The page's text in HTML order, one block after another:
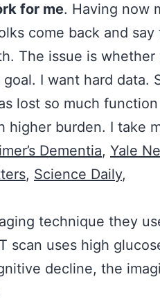
for me. Having now
come back and
The issue is
I want hard data.
lost so much
higher burden. I take
Dementia, Yale
, Science Daily,
technique they
scan uses high
decline, the